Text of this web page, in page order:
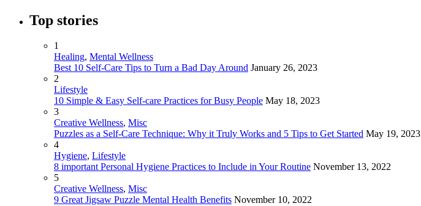
Top stories
1
Healing, Mental Wellness
Best 10 Self-Care Tips to Turn a Bad Day Around January 26, 2023
2
Lifestyle
10 Simple & Easy Self-care Practices for Busy People May 18, 2023
3
Creative Wellness, Misc
Puzzles as a Self-Care Technique: Why it Truly Works and 5 Tips to Get Started May 19, 2023
4
Hygiene, Lifestyle
8 important Personal Hygiene Practices to Include in Your Routine November 13, 2022
5
Creative Wellness, Misc
9 Great Jigsaw Puzzle Mental Health Benefits November 10, 2022